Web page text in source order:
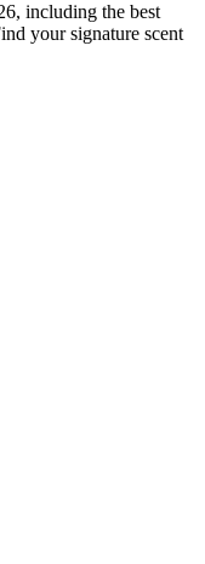
including the best
your signature scent